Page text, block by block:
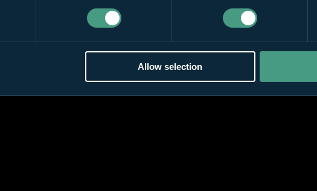
Allow selection